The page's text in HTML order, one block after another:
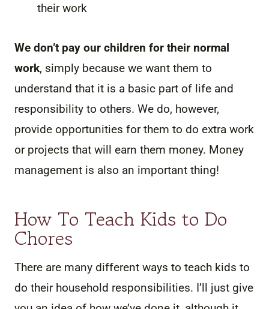
their work
We don’t pay our children for their normal
work, simply because we want them to
understand that it is a basic part of life and
responsibility to others. We do, however,
provide opportunities for them to do extra work
or projects that will earn them money. Money
management is also an important thing!
How To Teach Kids to Do
Chores
There are many different ways to teach kids to
do their household responsibilities. I’ll just give